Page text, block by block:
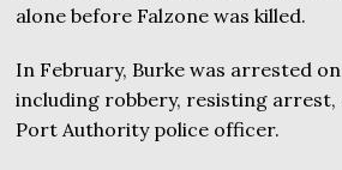
alone before Falzone was killed.
In February, Burke was arrested
including robbery, resisting arrest,
Port Authority police officer.